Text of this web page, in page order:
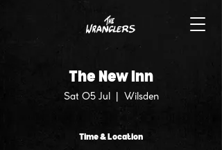
The New Inn
Sat 05 Jul Wilsden
Time & Location